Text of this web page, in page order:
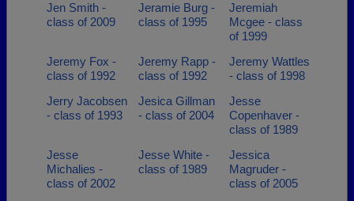
Jen Smith -
class of 2009
Jeramie Burg -
class of 1995
Jeremiah
Mcgee - class
of 1999
Jeremy Fox -
class of 1992
Jeremy Rapp -
class of 1992
Jeremy Wattles
- class of 1998
Jerry Jacobsen
- class of 1993
Jesica Gillman
- class of 2004
Jesse
Copenhaver -
class of 1989
Jesse
Michalies -
class of 2002
Jesse White -
class of 1989
Jessica
Magruder -
class of 2005